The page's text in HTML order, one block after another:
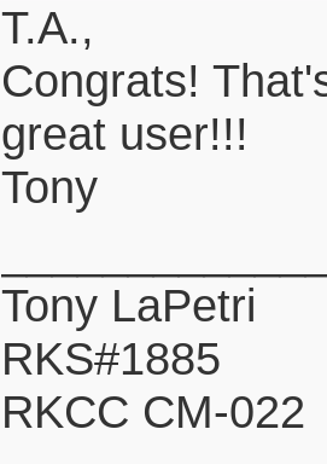
T.A.,
Congrats!
great user!!!
Tony
Tony LaPetri
RKS#1885
RKCC CM-022